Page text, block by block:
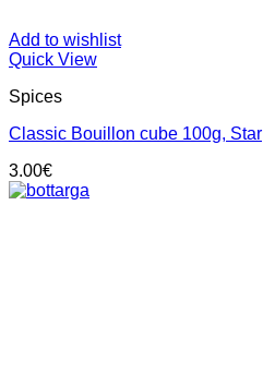
Add to wishlist
Quick View
Spices
Classic Bouillon cube 100g, Star
3.00€